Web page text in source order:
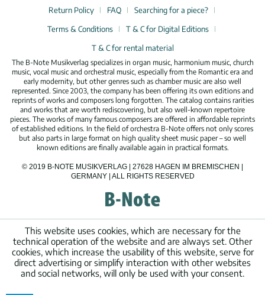
Return Policy
FAQ
Searching for a piece?
Terms & Conditions
T & C for Digital Editions
T & C for rental material
The B-Note Musikverlag specializes in organ music, harmonium music, church
music, vocal music and orchestral music, especially from the Romantic era and
early modernity, but other genres such as chamber music are also well
represented. Since 2003, the company has been offering its own editions and
reprints of works and composers long forgotten. The catalog contains rarities
and works that are worth rediscovering, but also well-known repertoire
pieces. The works of many famous composers are offered in affordable reprints
of established editions. In the field of orchestra B-Note offers not only scores
but also parts in large format on high quality sheet music paper – so well
known editions are finally available again in practical formats.
© 2019 B-NOTE MUSIKVERLAG | 27628 HAGEN IM BREMISCHEN |
GERMANY | ALL RIGHTS RESERVED
This website uses cookies, which are necessary for the
technical operation of the website and are always set. Other
cookies, which increase the usability of this website, serve for
direct advertising or simplify interaction with other websites
and social networks, will only be used with your consent.